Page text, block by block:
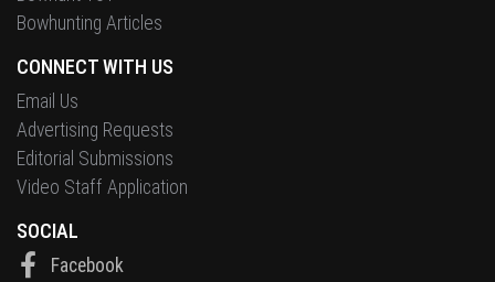
Bowhunting Articles
CONNECT WITH US
Email Us
Advertising Requests
Editorial Submissions
Video Staff Application
SOCIAL
Facebook